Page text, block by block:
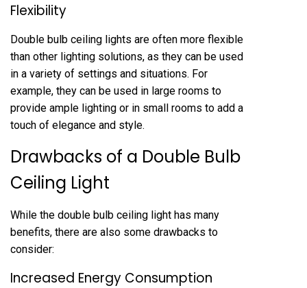
Flexibility
Double bulb ceiling lights are often more flexible
than other lighting solutions, as they can be used
in a variety of settings and situations. For
example, they can be used in large rooms to
provide ample lighting or in small rooms to add a
touch of elegance and style.
Drawbacks of a Double Bulb
Ceiling Light
While the double bulb ceiling light has many
benefits, there are also some drawbacks to
consider:
Increased Energy Consumption